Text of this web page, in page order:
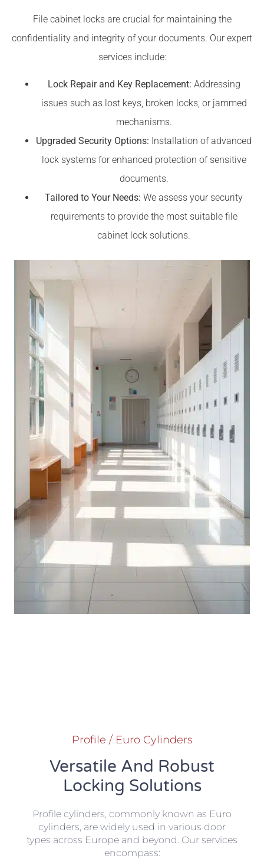
File cabinet locks are crucial for maintaining the
confidentiality and integrity of your documents. Our expert
services include:
Lock Repair and Key Replacement: Addressing
issues such as lost keys, broken locks, or jammed
mechanisms.
Upgraded Security Options: Installation of advanced
lock systems for enhanced protection of sensitive
documents.
Tailored to Your Needs: We assess your security
requirements to provide the most suitable file
cabinet lock solutions.
Profile / Euro Cylinders
Versatile And Robust
Locking Solutions
Profile cylinders, commonly known as Euro
cylinders, are widely used in various door
types across Europe and beyond. Our services
encompass: